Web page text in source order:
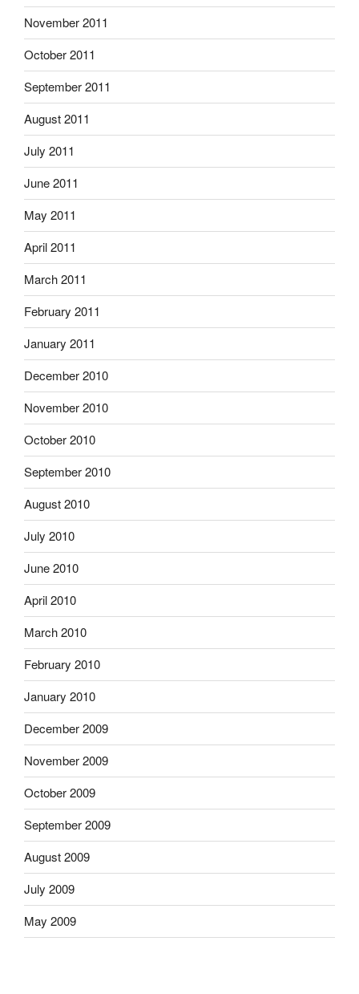
November 2011
October 2011
September 2011
August 2011
July 2011
June 2011
May 2011
April 2011
March 2011
February 2011
January 2011
December 2010
November 2010
October 2010
September 2010
August 2010
July 2010
June 2010
April 2010
March 2010
February 2010
January 2010
December 2009
November 2009
October 2009
September 2009
August 2009
July 2009
May 2009